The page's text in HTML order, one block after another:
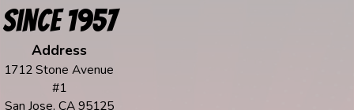
Since 1957
Address
1712 Stone Avenue
#1
San Jose, CA 95125